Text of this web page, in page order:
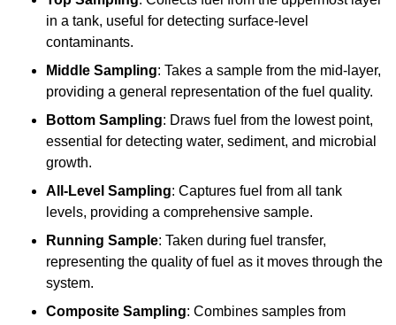
in a tank, useful for detecting surface-level
contaminants.
Middle Sampling: Takes a sample from the mid-layer,
providing a general representation of the fuel quality.
Bottom Sampling: Draws fuel from the lowest point,
essential for detecting water, sediment, and microbial
growth.
All-Level Sampling: Captures fuel from all tank
levels, providing a comprehensive sample.
Running Sample: Taken during fuel transfer,
representing the quality of fuel as it moves through the
system.
Composite Sampling: Combines samples from